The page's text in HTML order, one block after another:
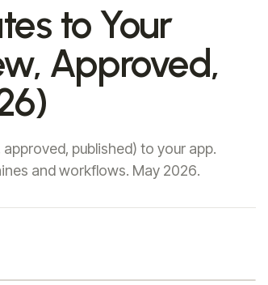
to Your
Approved,
published) to your app.
and workflows. May 2026.